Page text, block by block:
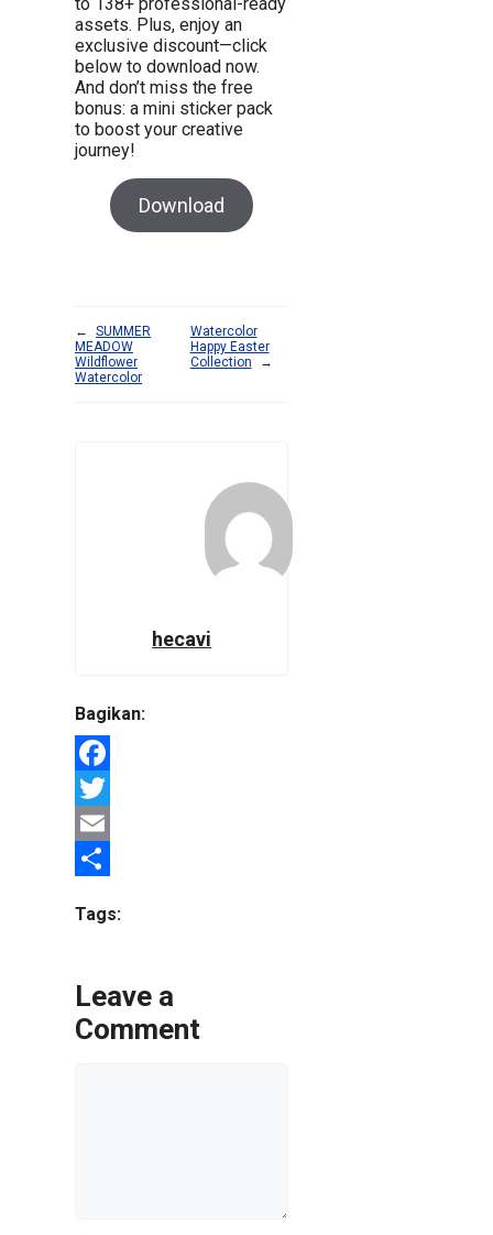
assets. Plus, enjoy an
exclusive discount—click
below to download now.
And don’t miss the free
bonus: a mini sticker pack
to boost your creative
journey!
Download
←
SUMMER
MEADOW
Wildflower
Watercolor
Watercolor
Happy Easter
Collection
→
hecavi
Bagikan:
Facebook
Twitter
Email
Tags:
Leave a
Comment